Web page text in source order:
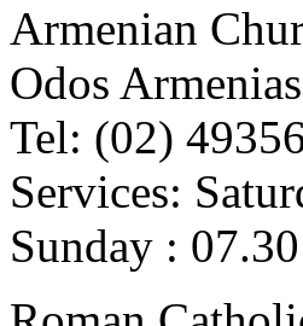
Armenian
Odos
Tel: (02)
Services:
Sunday :